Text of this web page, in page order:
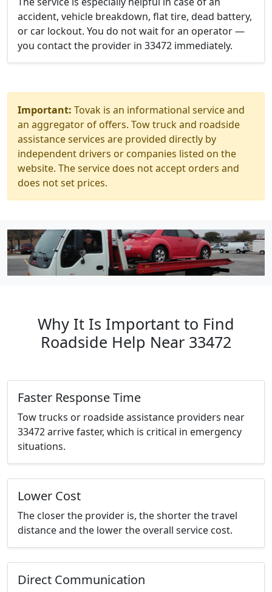
accident, vehicle breakdown, flat tire, dead battery,
or car lockout. You do not wait for an operator —
you contact the provider in 33472 immediately.
Important: Tovak is an informational service and
an aggregator of offers. Tow truck and roadside
assistance services are provided directly by
independent drivers or companies listed on the
website. The service does not accept orders and
does not set prices.
Why It Is Important to Find
Roadside Help Near 33472
Faster Response Time
Tow trucks or roadside assistance providers near
33472 arrive faster, which is critical in emergency
situations.
Lower Cost
The closer the provider is, the shorter the travel
distance and the lower the overall service cost.
Direct Communication